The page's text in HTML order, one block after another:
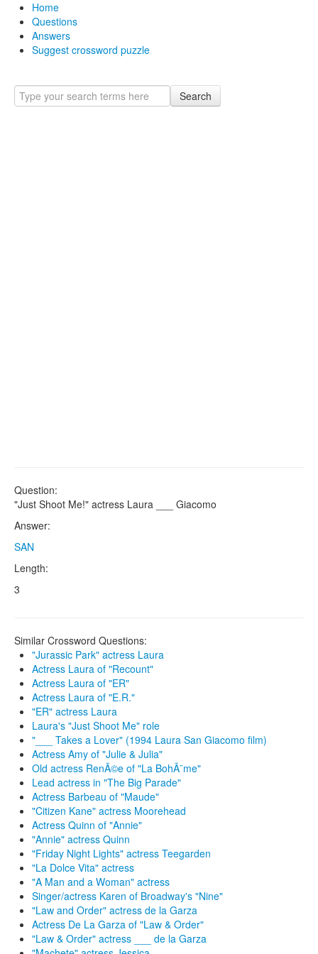
Home
Questions
Answers
Suggest crossword puzzle
Search
Question:
"Just Shoot Me!" actress Laura ___ Giacomo
Answer:
SAN
Length:
3
Similar Crossword Questions:
"Jurassic Park" actress Laura
Actress Laura of "Recount"
Actress Laura of "ER"
Actress Laura of "E.R."
"ER" actress Laura
Laura's "Just Shoot Me" role
"___ Takes a Lover" (1994 Laura San Giacomo film)
Actress Amy of "Julie & Julia"
Old actress RenÃ©e of "La BohÃ¨me"
Lead actress in "The Big Parade"
Actress Barbeau of "Maude"
"Citizen Kane" actress Moorehead
Actress Quinn of "Annie"
"Annie" actress Quinn
"Friday Night Lights" actress Teegarden
"La Dolce Vita" actress
"A Man and a Woman" actress
Singer/actress Karen of Broadway's "Nine"
"Law and Order" actress de la Garza
Actress De La Garza of "Law & Order"
"Law & Order" actress ___ de la Garza